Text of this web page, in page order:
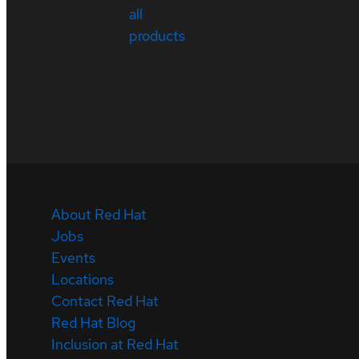
all
products
About Red Hat
Jobs
Events
Locations
Contact Red Hat
Red Hat Blog
Inclusion at Red Hat